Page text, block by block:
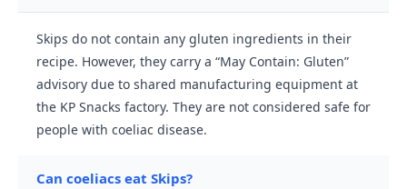
Skips do not contain any gluten ingredients in their
recipe. However, they carry a “May Contain: Gluten”
advisory due to shared manufacturing equipment at
the KP Snacks factory. They are not considered safe for
people with coeliac disease.
Can coeliacs eat Skips?